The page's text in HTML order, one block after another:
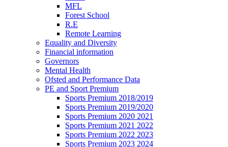
MFL
Forest School
R.E
Remote Learning
Equality and Diversity
Financial information
Governors
Mental Health
Ofsted and Performance Data
PE and Sport Premium
Sports Premium 2018/2019
Sports Premium 2019/2020
Sports Premium 2020 2021
Sports Premium 2021 2022
Sports Premium 2022 2023
Sports Premium 2023 2024